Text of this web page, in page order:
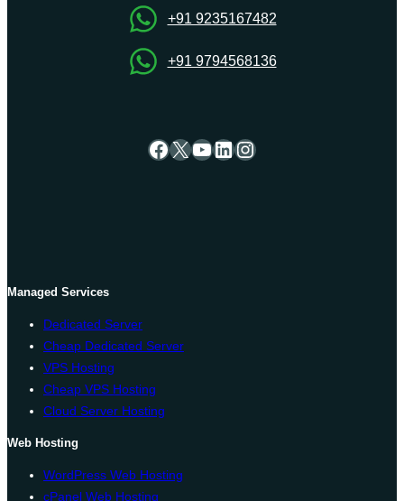
+91 9235167482
+91 9794568136
Facebook
X YouTube
LinkedIn
Instagram
Managed Services
Dedicated Server
Cheap Dedicated Server
VPS Hosting
Cheap VPS Hosting
Cloud Server Hosting
Web Hosting
WordPress Web Hosting
cPanel Web Hosting